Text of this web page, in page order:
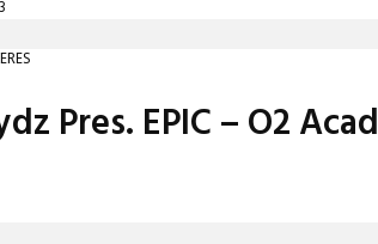
Pres. EPIC – O2